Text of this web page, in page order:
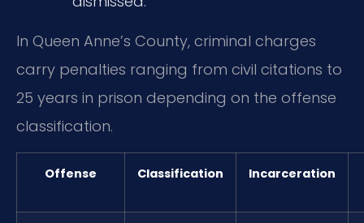
In Queen Anne’s County, criminal charges
carry penalties ranging from civil citations to
25 years in prison depending on the offense
classification.
Offense Classification Incarceration